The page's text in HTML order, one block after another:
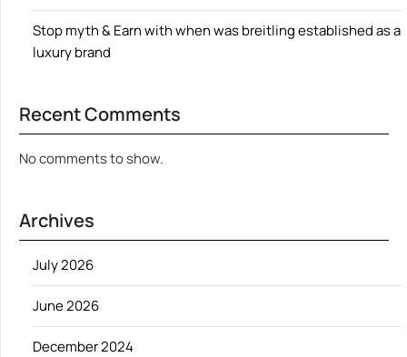
Stop myth & Earn with when was breitling established as a
luxury brand
Recent Comments
No comments to show.
Archives
July 2026
June 2026
December 2024